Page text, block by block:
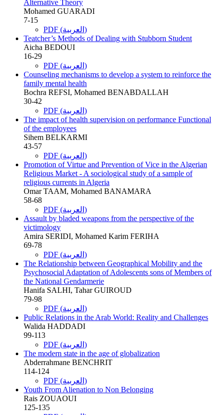
Alternative Theory
Mohamed GUARADI
7-15
PDF (العربية)
Teatcher’s Methods of Dealing with Stubborn Student
Aicha BEDOUI
16-29
PDF (العربية)
Counseling mechanisms to develop a system to reinforce the
family mental health
Bochra REFSI, Mohamed BENABDALLAH
30-42
PDF (العربية)
The impact of health supervision on performance Functional
of the employees
Sihem BELKARMI
43-57
PDF (العربية)
Promotion of Virtue and Prevention of Vice in the Algerian
Religious Market - A sociological study of a sample of
religious currents in Algeria
Omar TAAM, Mohamed BANAMARA
58-68
PDF (العربية)
Assault by bladed weapons from the perspective of the
victimology
Amira SERIDI, Mohamed Karim FERIHA
69-78
PDF (العربية)
The Relationship between Geographical Mobility and the
Psychosocial Adaptation of Adolescents sons of Members of
the National Gendarmerie
Hanifa SALHI, Tahar GUIROUD
79-98
PDF (العربية)
Public Relations in the Arab World: Reality and Challenges
Walida HADDADI
99-113
PDF (العربية)
The modern state in the age of globalization
Abderrahmane BENCHRIT
114-124
PDF (العربية)
Youth From Alienation to Non Belonging
Rais ZOUAOUI
125-135